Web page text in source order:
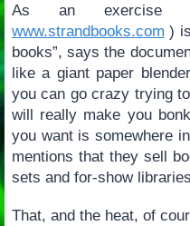
As an exercise
www.strandbooks.com )
books”, says the
like a giant paper
you can go crazy trying
will really make you
you want is somewhere
mentions that they sell
sets and for-show
That, and the heat, of